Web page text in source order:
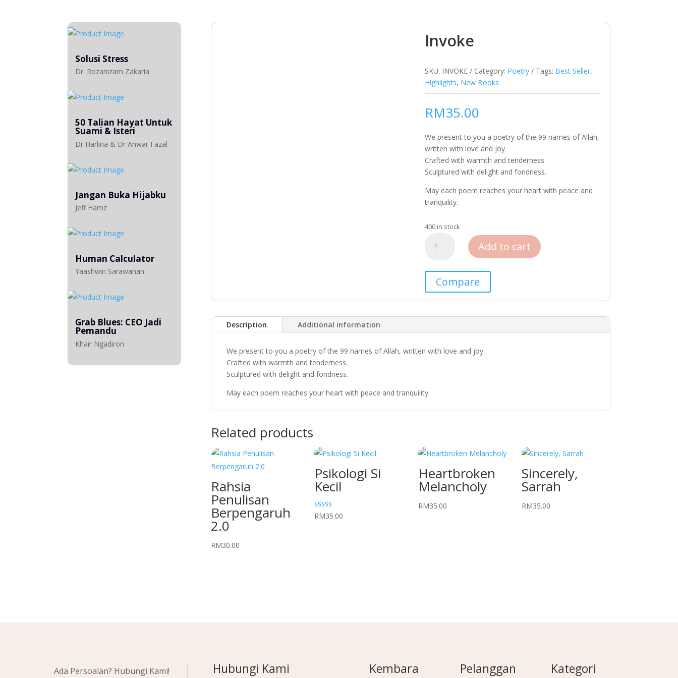
Solusi Stress
Dr. Rozanizam Zakaria
50 Talian Hayat Untuk
Suami & Isteri
Dr Harlina & Dr Anwar Fazal
Jangan Buka Hijabku
Jeff Hamz
Human Calculator
Yaashwin Sarawanan
Grab Blues: CEO Jadi
Pemandu
Khair Ngadiron
Invoke
SKU: INVOKE Category: Poetry Tags: Best Seller,
Highlights, New Books
RM35.00
We present to you a poetry of the 99 names of Allah,
written with love and joy.
Crafted with warmth and tenderness.
Sculptured with delight and fondness.
May each poem reaches your heart with peace and
tranquility.
400 in stock
quantity
Add to cart
Compare
Description Additional information
We present to you a poetry of the 99 names of Allah, written with love and joy.
Crafted with warmth and tenderness.
Sculptured with delight and fondness.
May each poem reaches your heart with peace and tranquility.
Related products
Rahsia
Penulisan
Berpengaruh
2.0
RM30.00
Psikologi Si
Kecil
Rated
5.00
RM35.00
Heartbroken
Melancholy
RM35.00
Sincerely,
Sarrah
RM35.00
Ada Persoalan? Hubungi Kami! Hubungi Kami Kembara Pelanggan Kategori